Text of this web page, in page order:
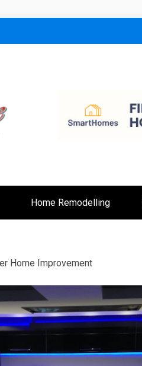
Home Remodelling
Home Improvement